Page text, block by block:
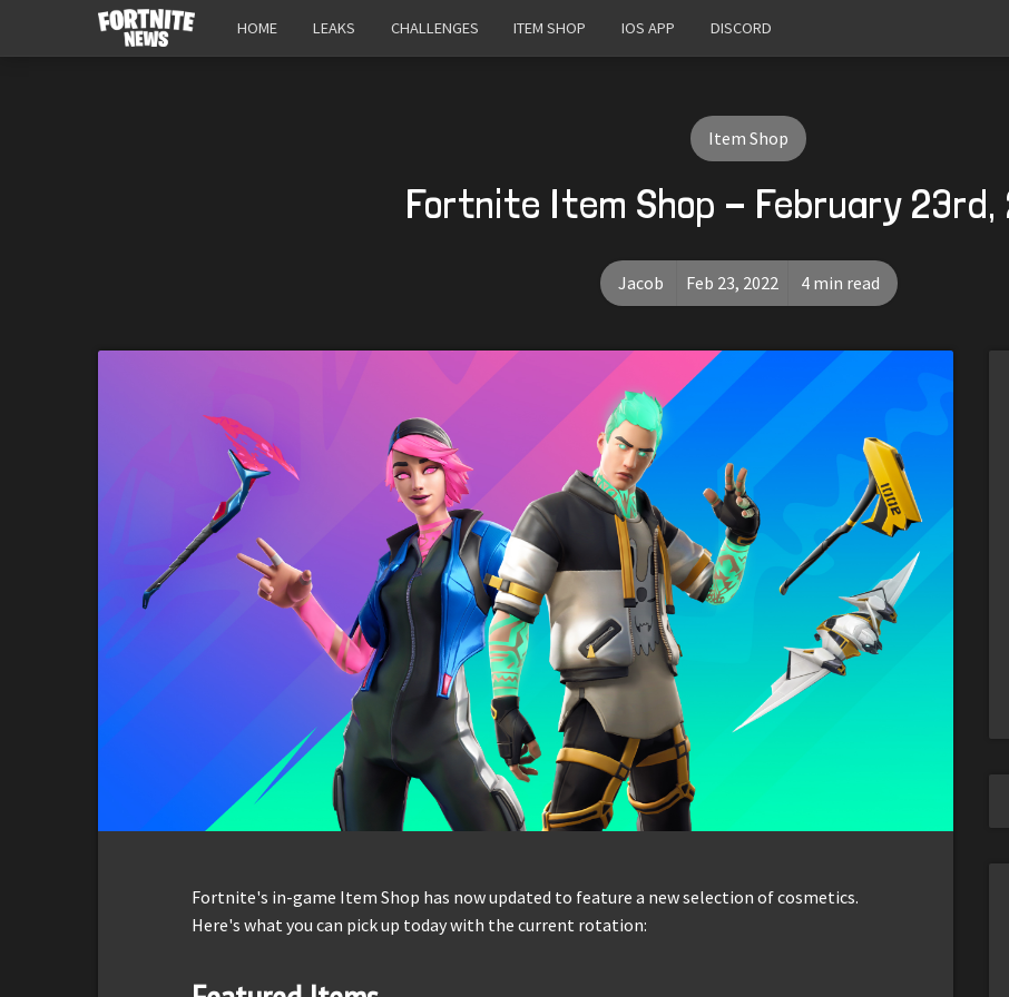
HOME LEAKS CHALLENGES ITEM SHOP IOS APP DISCORD
Item Shop
Fortnite Item Shop - February 23rd,
Jacob Feb 23, 2022 4 min read
Fortnite's in-game Item Shop has now updated to feature a new selection of cosmetics.
Here's what you can pick up today with the current rotation: